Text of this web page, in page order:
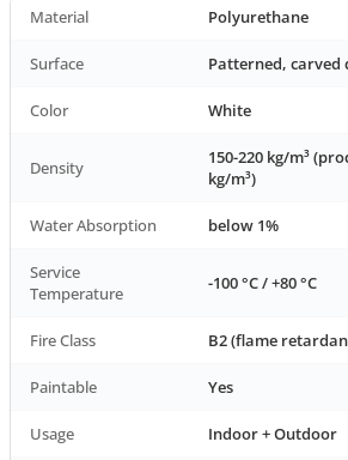
Material Polyurethane
Surface Patterned,
Color White
Density
150-220 kg/m³
kg/m³)
Water Absorption below 1%
Service
Temperature
-100 °C / +80 °C
Fire Class B2 (flame
Paintable Yes
Usage Indoor + Outdoor